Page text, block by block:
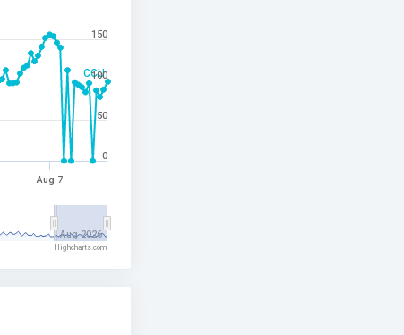
CCU
Aug 7
Aug 2026
0
50
100
150
Highcharts.com